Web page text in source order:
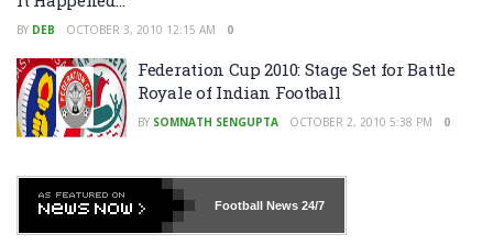
BY DEB OCTOBER 3, 2010 12:15 AM 0
Federation Cup 2010: Stage Set for Battle
Royale of Indian Football
BY SOMNATH SENGUPTA OCTOBER 2, 2010 5:38 PM 0
Football News24/7